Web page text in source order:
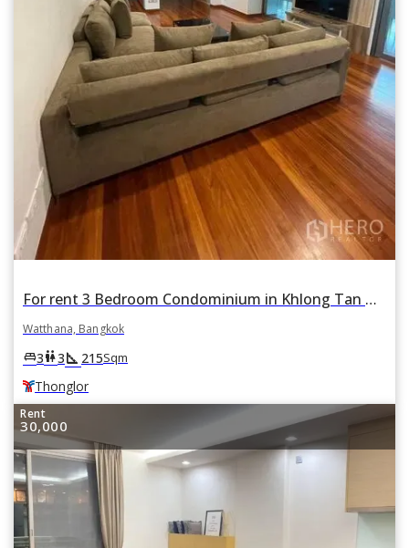
For rent 3 Bedroom Condominium in Khlong Tan Nuea, Watthana, Bangkok BTS Thonglor
Watthana, Bangkok
king_bed3wc3square_foot 215Sqm
Thonglor
Rent
30,000